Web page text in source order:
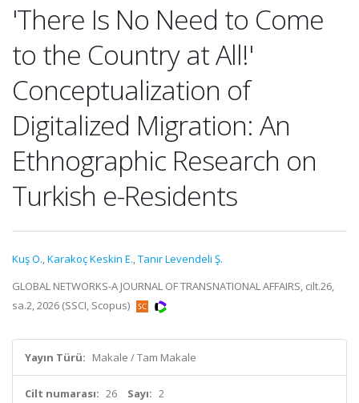
'There Is No Need to Come
to the Country at All!'
Conceptualization of
Digitalized Migration: An
Ethnographic Research on
Turkish e-Residents
Kuş O.,Karakoç Keskin E.,Tanır Levendeli Ş.
GLOBAL NETWORKS-A JOURNAL OF TRANSNATIONAL AFFAIRS, cilt.26,
sa.2, 2026 (SSCI, Scopus)
Yayın Türü: Makale / Tam Makale
Cilt numarası: 26 Sayı: 2